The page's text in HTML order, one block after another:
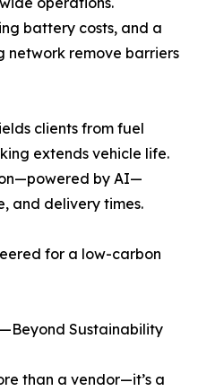
battery costs, and a
network remove barriers
clients from fuel
extends vehicle life.
by AI—
and delivery times.
for a low-carbon
Sustainability
than a vendor—it’s a